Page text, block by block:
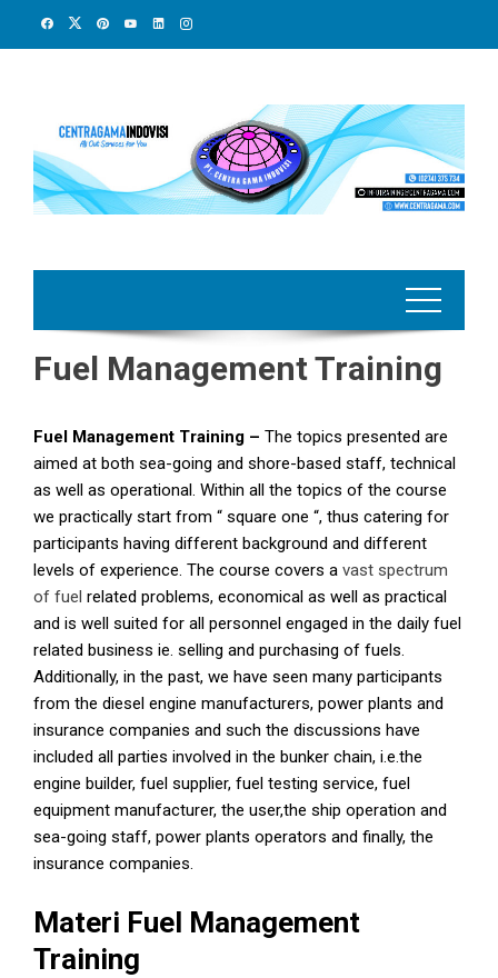
Fuel Management Training
Fuel Management Training – The topics presented are
aimed at both sea-going and shore-based staff, technical
as well as operational. Within all the topics of the course
we practically start from “ square one “, thus catering for
participants having different background and different
levels of experience. The course covers a vast spectrum
of fuel related problems, economical as well as practical
and is well suited for all personnel engaged in the daily fuel
related business ie. selling and purchasing of fuels.
Additionally, in the past, we have seen many participants
from the diesel engine manufacturers, power plants and
insurance companies and such the discussions have
included all parties involved in the bunker chain, i.e.the
engine builder, fuel supplier, fuel testing service, fuel
equipment manufacturer, the user,the ship operation and
sea-going staff, power plants operators and finally, the
insurance companies.
Materi Fuel Management
Training